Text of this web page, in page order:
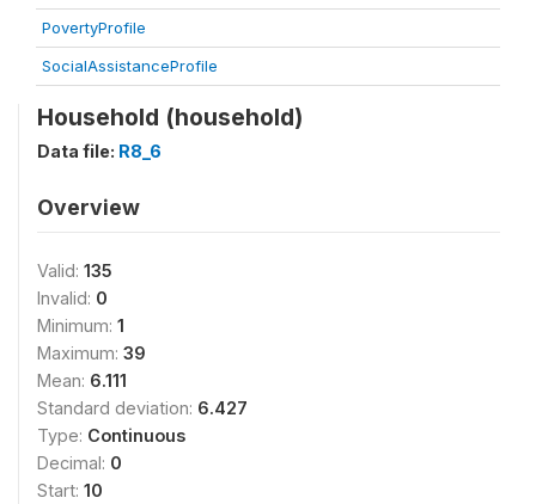
PovertyProfile
SocialAssistanceProfile
Household (household)
Data file: R8_6
Overview
Valid: 135
Invalid: 0
Minimum: 1
Maximum: 39
Mean: 6.111
Standard deviation: 6.427
Type: Continuous
Decimal: 0
Start: 10